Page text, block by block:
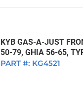
KYB GAS-A-JUST
50-79, GHIA 56-65,
PART #: KG4521